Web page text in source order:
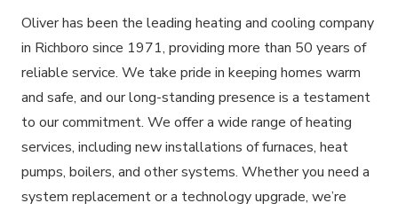
Oliver has been the leading heating and cooling company
in Richboro since 1971, providing more than 50 years of
reliable service. We take pride in keeping homes warm
and safe, and our long-standing presence is a testament
to our commitment. We offer a wide range of heating
services, including new installations of furnaces, heat
pumps, boilers, and other systems. Whether you need a
system replacement or a technology upgrade, we’re